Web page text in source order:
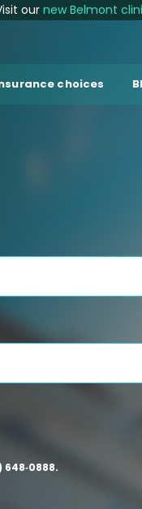
ournew Belmont
choices
648‑0888.